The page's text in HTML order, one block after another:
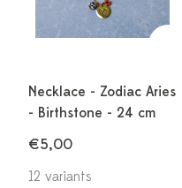
Necklace - Zodiac Aries
- Birthstone - 24 cm
€5,00
12 variants